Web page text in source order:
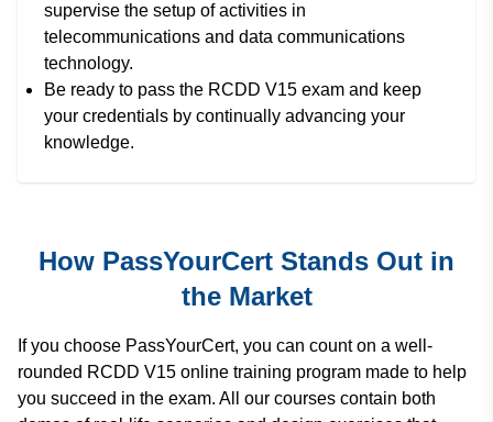
supervise the setup of activities in
telecommunications and data communications
technology.
Be ready to pass the RCDD V15 exam and keep
your credentials by continually advancing your
knowledge.
How PassYourCert Stands Out in
the Market
If you choose PassYourCert, you can count on a well-
rounded RCDD V15 online training program made to help
you succeed in the exam. All our courses contain both